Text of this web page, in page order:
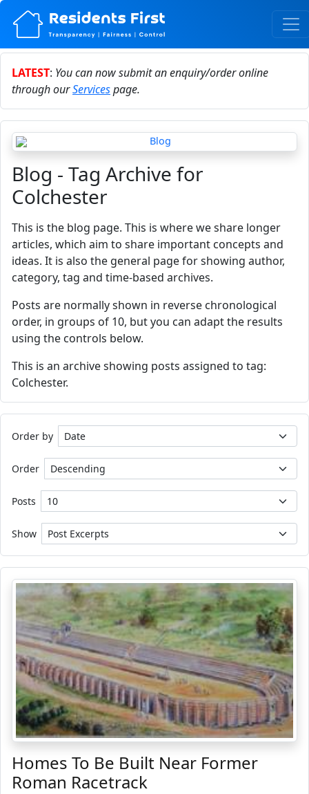
LATEST: You can now submit an enquiry/order online
through ourServicespage.
Blog - Tag Archive for
Colchester
This is the blog page. This is where we share longer
articles, which aim to share important concepts and
ideas. It is also the general page for showing author,
category, tag and time-based archives.
Posts are normally shown in reverse chronological
order, in groups of 10, but you can adapt the results
using the controls below.
This is an archive showing posts assigned to tag:
Colchester.
Order by
Order
Posts
Show
Homes To Be Built Near Former
Roman Racetrack